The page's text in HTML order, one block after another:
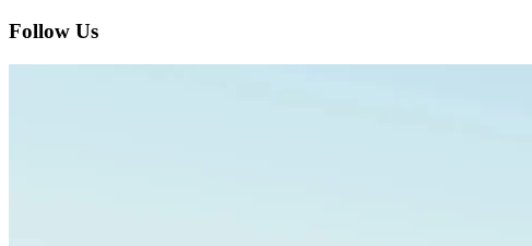
Follow Us